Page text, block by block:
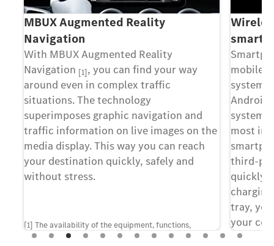
MBUX Augmented Reality
Navigation
With MBUX Augmented Reality
Navigation [1], you can find your way
around even in complex traffic
situations. The technology
superimposes graphic navigation and
traffic information on live images on the
media display. This way you can reach
your destination quickly, safely and
without stress.
[1] The availability of the equipment, functions,
features and services shown depends on the
mobile
system
system.
most
third-
quickly
tray,
your
driving.